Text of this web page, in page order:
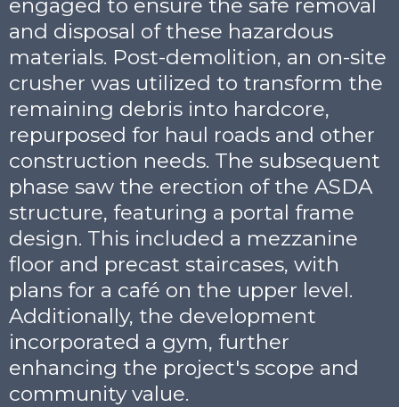
engaged to ensure the safe removal
and disposal of these hazardous
materials. Post-demolition, an on-site
crusher was utilized to transform the
remaining debris into hardcore,
repurposed for haul roads and other
construction needs. The subsequent
phase saw the erection of the ASDA
structure, featuring a portal frame
design. This included a mezzanine
floor and precast staircases, with
plans for a café on the upper level.
Additionally, the development
incorporated a gym, further
enhancing the project's scope and
community value.